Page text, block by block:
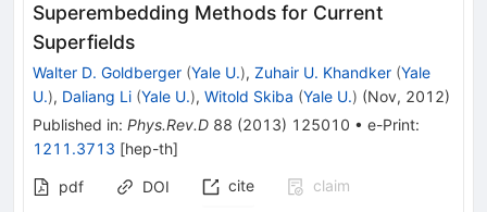
Superembedding Methods for Current
Superfields
Walter D. Goldberger (Yale U.), Zuhair U. Khandker (Yale
U.), Daliang Li (Yale U.), Witold Skiba (Yale U.) (Nov, 2012)
Published in: Phys.Rev.D 88 (2013) 125010 • e-Print:
1211.3713 [hep-th]
pdf DOI cite
claim